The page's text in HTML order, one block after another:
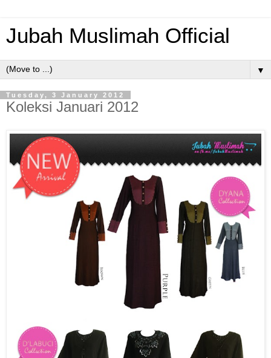
Jubah Muslimah Official
▼
Tuesday, 3 January 2012
Koleksi Januari 2012